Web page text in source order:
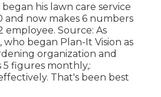
his lawn care service
and now makes 6 numbers
employee. Source: As
began Plan-It Vision as
organization and
figures monthly,:
That's been best